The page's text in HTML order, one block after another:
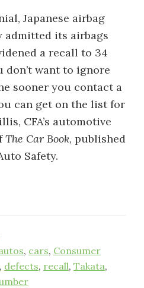
Japanese airbag
its airbags
a recall to 34
want to ignore
sooner you contact a
can get on the list for
CFA’s automotive
The Car Book, published
Safety.
, cars, Consumer
, defects, recall, Takata,